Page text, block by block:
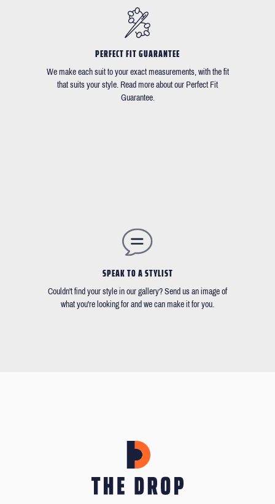
PERFECT FIT GUARANTEE
We make each suit to your exact measurements, with the fit
that suits your style. Read more about our Perfect Fit
Guarantee.
SPEAK TO A STYLIST
Couldn't find your style in our gallery? Send us an image of
what you're looking for and we can make it for you.